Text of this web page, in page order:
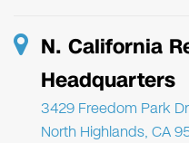
N. California
Headquarters
3429 Freedom Park
North Highlands, CA